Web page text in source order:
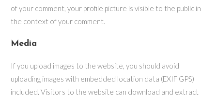
of your comment, your profile picture is visible to the public in
the context of your comment.
Media
If you upload images to the website, you should avoid
uploading images with embedded location data (EXIF GPS)
included. Visitors to the website can download and extract